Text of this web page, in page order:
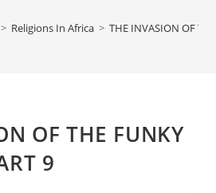
> Religions In Africa > THE INVASION OF
OF THE FUNKY
9